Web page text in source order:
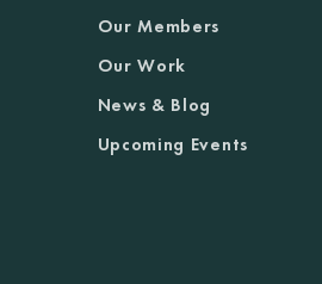
Our Members
Our Work
News & Blog
Upcoming Events